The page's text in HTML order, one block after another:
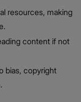
resources, making
content if not
bias, copyright